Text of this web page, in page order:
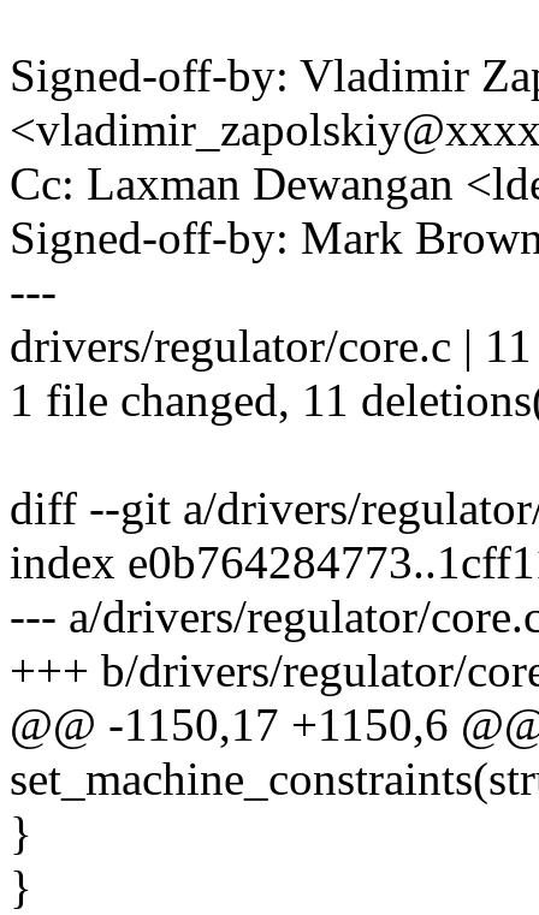
Signed-off-by: Vladimir
Cc: Laxman Dewangan
Signed-off-by: Mark
---
drivers/regulator/core.c |
1 file changed, 11
diff --git a/drivers/
index
--- a/drivers/regulator/
+++ b/drivers/regulator/
@@ -1150,17 +1150,6
}
}